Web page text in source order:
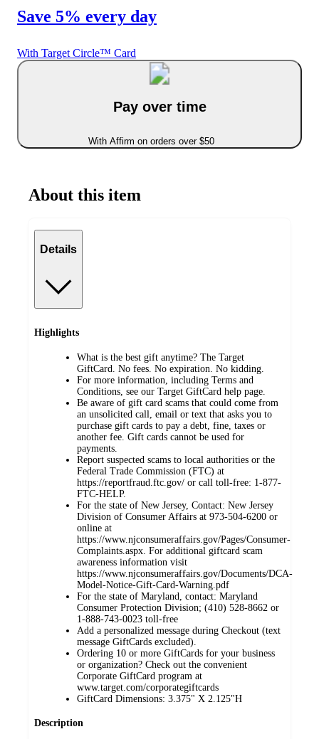
Save 5% every day
With Target Circle™ Card
Pay over time
With Affirm on orders over $50
About this item
Details
Highlights
What is the best gift anytime? The Target
GiftCard. No fees. No expiration. No kidding.
For more information, including Terms and
Conditions, see our Target GiftCard help page.
Be aware of gift card scams that could come from
an unsolicited call, email or text that asks you to
purchase gift cards to pay a debt, fine, taxes or
another fee. Gift cards cannot be used for
payments.
Report suspected scams to local authorities or the
Federal Trade Commission (FTC) at
https://reportfraud.ftc.gov/ or call toll-free: 1-877-
FTC-HELP.
For the state of New Jersey, Contact: New Jersey
Division of Consumer Affairs at 973-504-6200 or
online at
https://www.njconsumeraffairs.gov/Pages/Consumer-
Complaints.aspx. For additional giftcard scam
awareness information visit
https://www.njconsumeraffairs.gov/Documents/DCA-
Model-Notice-Gift-Card-Warning.pdf
For the state of Maryland, contact: Maryland
Consumer Protection Division; (410) 528-8662 or
1-888-743-0023 toll-free
Add a personalized message during Checkout (text
message GiftCards excluded).
Ordering 10 or more GiftCards for your business
or organization? Check out the convenient
Corporate GiftCard program at
www.target.com/corporategiftcards
GiftCard Dimensions: 3.375" X 2.125"H
Description